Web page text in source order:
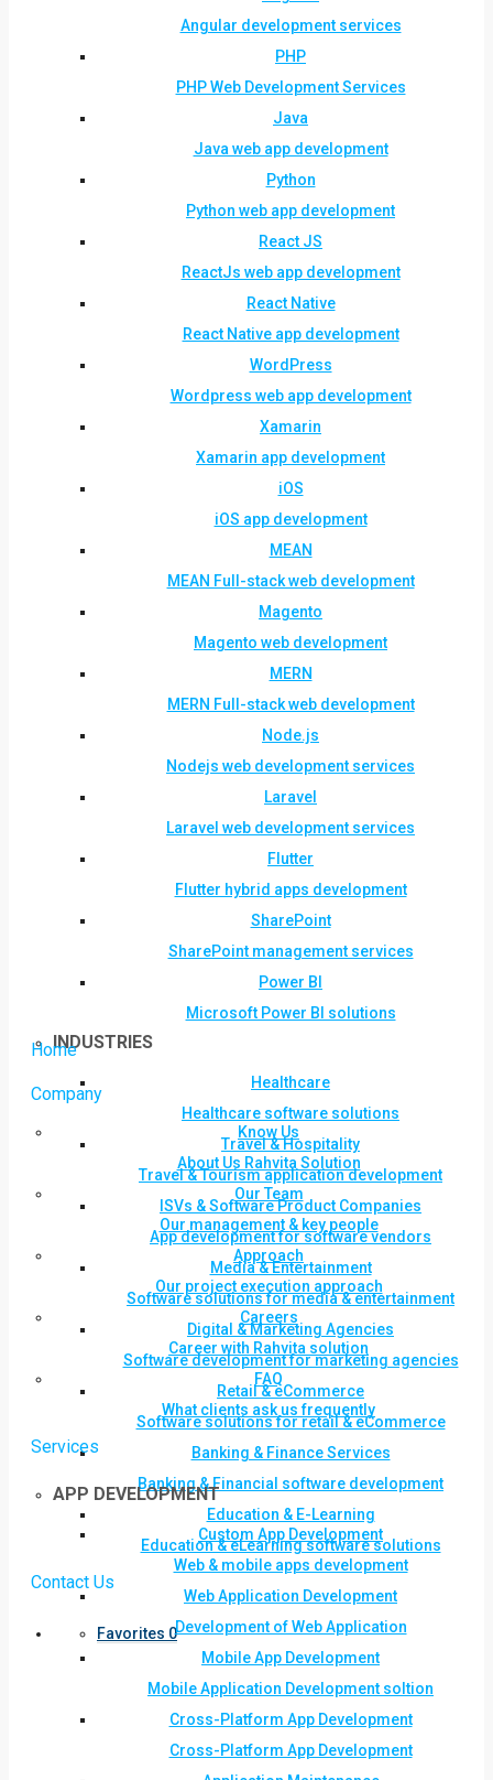
Angular development services
PHP
PHP Web Development Services
Java
Java web app development
Python
Python web app development
React JS
ReactJs web app development
React Native
React Native app development
WordPress
Wordpress web app development
Xamarin
Xamarin app development
iOS
iOS app development
MEAN
MEAN Full-stack web development
Magento
Magento web development
MERN
MERN Full-stack web development
Node.js
Nodejs web development services
Laravel
Laravel web development services
Flutter
Flutter hybrid apps development
SharePoint
SharePoint management services
Power BI
Microsoft Power BI solutions
INDUSTRIES
Healthcare
Healthcare software solutions
Travel & Hospitality
Travel & Tourism application development
ISVs & Software Product Companies
App development for software vendors
Media & Entertainment
Software solutions for media & entertainment
Digital & Marketing Agencies
Software development for marketing agencies
Retail & eCommerce
Software solutions for retail & eCommerce
Banking & Finance Services
Banking & Financial software development
Education & E-Learning
Education & eLearning software solutions
Contact Us
Favorites 0
Home
Company
Know Us
About Us Rahvita Solution
Our Team
Our management & key people
Approach
Our project execution approach
Careers
Career with Rahvita solution
FAQ
What clients ask us frequently
Services
APP DEVELOPMENT
Custom App Development
Web & mobile apps development
Web Application Development
Development of Web Application
Mobile App Development
Mobile Application Development soltion
Cross-Platform App Development
Cross-Platform App Development